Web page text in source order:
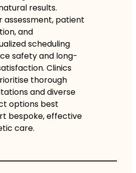
results.
assessment, patient
and
scheduling
safety and long-
Clinics
thorough
and diverse
options best
bespoke, effective
care.